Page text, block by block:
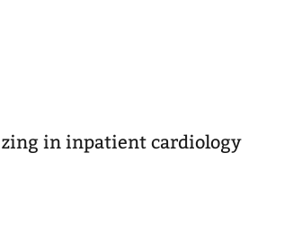
in inpatient cardiology